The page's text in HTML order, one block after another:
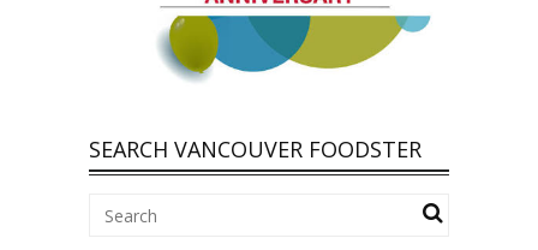
SEARCH VANCOUVER FOODSTER